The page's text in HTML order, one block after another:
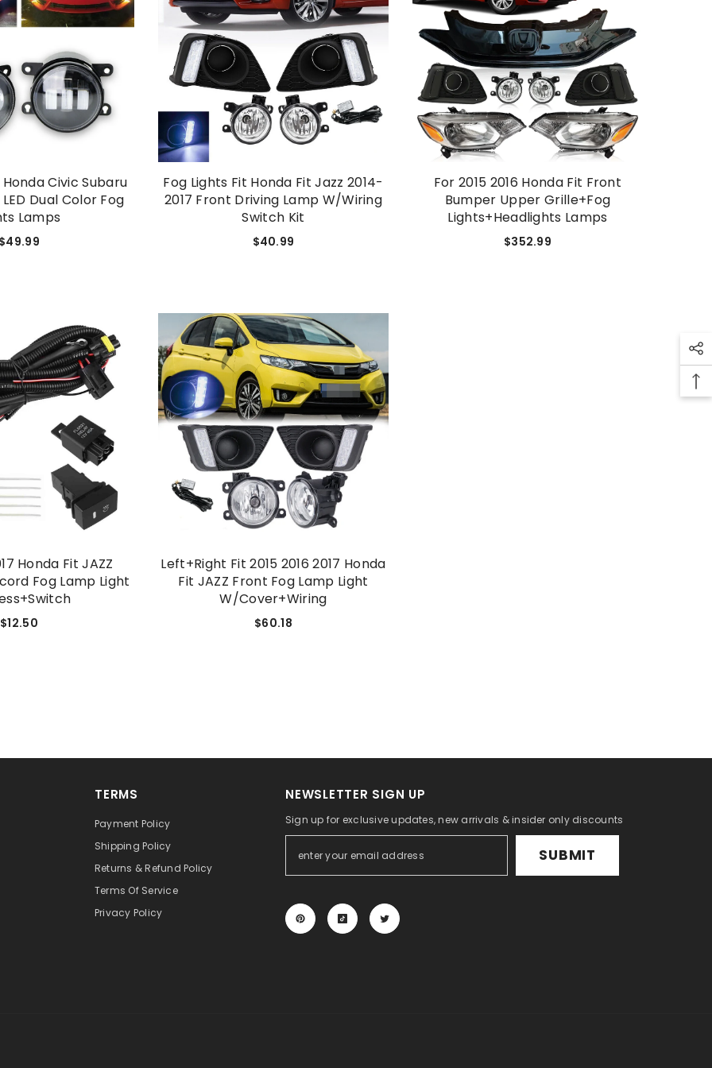
SHOP NOW
Honda Civic Subaru
Dual Color Fog
Lamps
Fog Lights Fit Honda Fit Jazz 2014-
2017 Front Driving Lamp W/Wiring
Switch Kit
$40.99
For 2015 2016 Honda Fit Front
Bumper Upper Grille+Fog
Lights+Headlights Lamps
$352.99
Honda Fit JAZZ
Fog Lamp Light
$12.50
Left+Right Fit 2015 2016 2017 Honda
Fit JAZZ Front Fog Lamp Light
W/Cover+wiring
$60.18
TERMS
Payment Policy
Shipping Policy
Returns & Refund Policy
Terms Of Service
Privacy Policy
NEWSLETTER SIGN UP
Sign up for exclusive updates, new arrivals & insider only discounts
SUBMIT